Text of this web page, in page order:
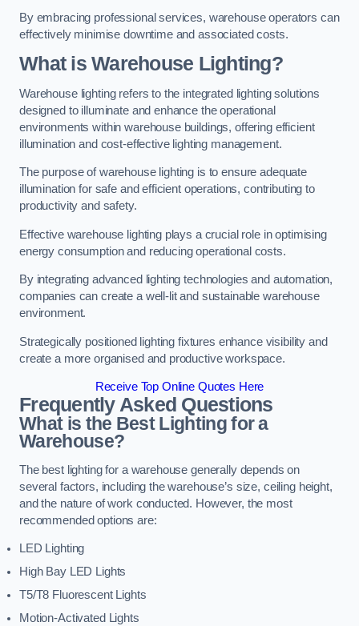
By embracing professional services, warehouse operators can
effectively minimise downtime and associated costs.
What is Warehouse Lighting?
Warehouse lighting refers to the integrated lighting solutions
designed to illuminate and enhance the operational
environments within warehouse buildings, offering efficient
illumination and cost-effective lighting management.
The purpose of warehouse lighting is to ensure adequate
illumination for safe and efficient operations, contributing to
productivity and safety.
Effective warehouse lighting plays a crucial role in optimising
energy consumption and reducing operational costs.
By integrating advanced lighting technologies and automation,
companies can create a well-lit and sustainable warehouse
environment.
Strategically positioned lighting fixtures enhance visibility and
create a more organised and productive workspace.
Receive Top Online Quotes Here
Frequently Asked Questions
What is the Best Lighting for a
Warehouse?
The best lighting for a warehouse generally depends on
several factors, including the warehouse’s size, ceiling height,
and the nature of work conducted. However, the most
recommended options are:
LED Lighting
High Bay LED Lights
T5/T8 Fluorescent Lights
Motion-Activated Lights